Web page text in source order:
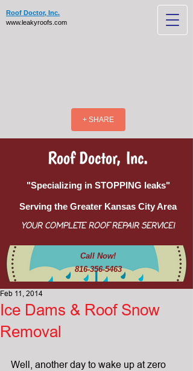
Roof Doctor, Inc.
www.leakyroofs.com
+ SHARE
Roof Doctor, Inc.
"Specializing in STOPPING leaks"
Serving the Greater Kansas City Area
YOUR COMPLETE ROOF REPAIR SERVICE!
Call Now!
816-356-5463
Ice Dams & Roof Snow
Removal
Feb 11, 2014
Well, another day to wake up at zero